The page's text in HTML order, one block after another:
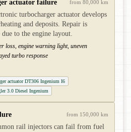
actuator failure from 80,000 km
turbocharger actuator develops
and deposits. Repair is
to the engine layout.
loss, engine warning light, uneven
turbo response
actuator DT306 Ingenium I6
3.0 Diesel Ingenium
from 150,000 km
rail injectors can fail from fuel